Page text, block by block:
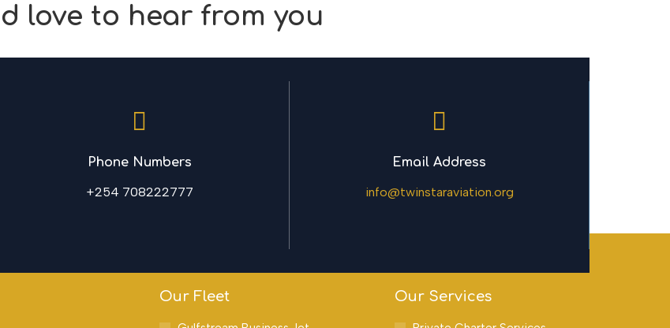
love to hear from you
Phone Numbers
+254 708222777
Email Address
info@twinstaraviation.org
Our Fleet Our Services